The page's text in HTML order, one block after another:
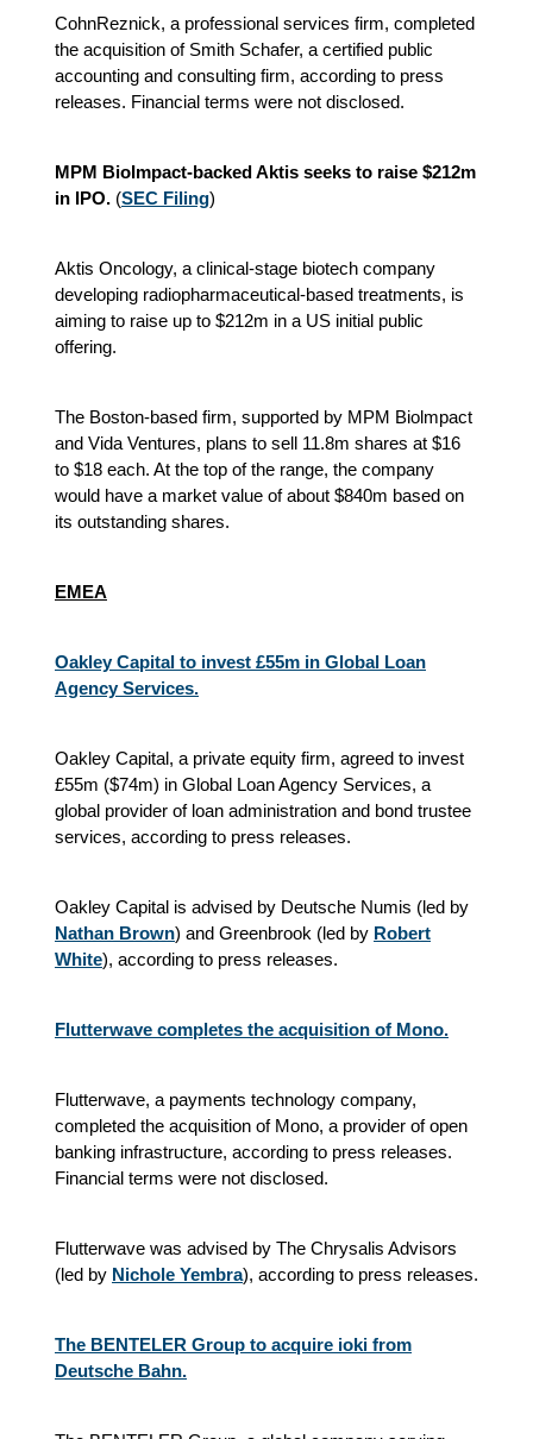
CohnReznick, a professional services firm, completed
the acquisition of Smith Schafer, a certified public
accounting and consulting firm, according to press
releases. Financial terms were not disclosed.
MPM BioImpact-backed Aktis seeks to raise $212m
in IPO. (SEC Filing)
Aktis Oncology, a clinical-stage biotech company
developing radiopharmaceutical-based treatments, is
aiming to raise up to $212m in a US initial public
offering.
The Boston-based firm, supported by MPM Biolmpact
and Vida Ventures, plans to sell 11.8m shares at $16
to $18 each. At the top of the range, the company
would have a market value of about $840m based on
its outstanding shares.
EMEA
Oakley Capital to invest £55m in Global Loan
Agency Services.
Oakley Capital, a private equity firm, agreed to invest
£55m ($74m) in Global Loan Agency Services, a
global provider of loan administration and bond trustee
services, according to press releases.
Oakley Capital is advised by Deutsche Numis (led by
Nathan Brown) and Greenbrook (led by Robert
White), according to press releases.
Flutterwave completes the acquisition of Mono.
Flutterwave, a payments technology company,
completed the acquisition of Mono, a provider of open
banking infrastructure, according to press releases.
Financial terms were not disclosed.
Flutterwave was advised by The Chrysalis Advisors
(led by Nichole Yembra), according to press releases.
The BENTELER Group to acquire ioki from
Deutsche Bahn.